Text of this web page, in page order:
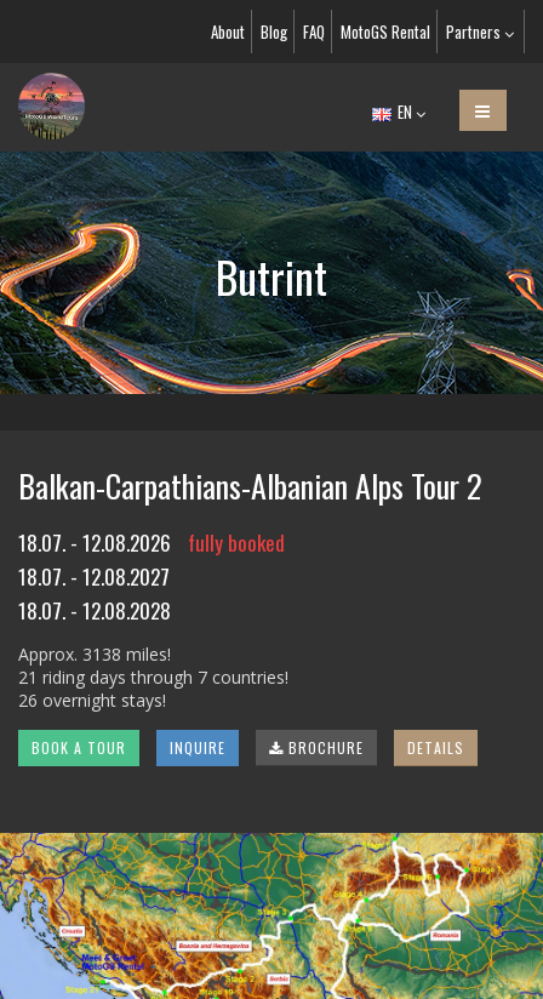
About Blog FAQ MotoGS Rental Partners
EN
Butrint
Balkan-Carpathians-Albanian Alps Tour 2
18.07. - 12.08.2026
fully booked
18.07. - 12.08.2027
18.07. - 12.08.2028
Approx. 3138 miles!
21 riding days through 7 countries!
26 overnight stays!
BOOK A TOUR INQUIRE BROCHURE DETAILS